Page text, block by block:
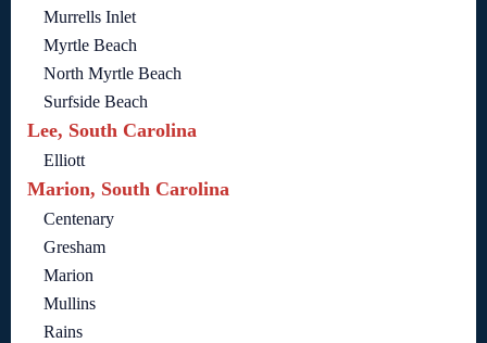
Murrells Inlet
Myrtle Beach
North Myrtle Beach
Surfside Beach
Lee, South Carolina
Elliott
Marion, South Carolina
Centenary
Gresham
Marion
Mullins
Rains